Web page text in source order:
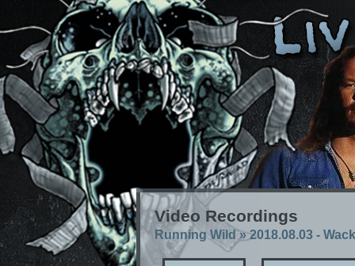
Video Recordings
Running Wild»2018.08.03 -